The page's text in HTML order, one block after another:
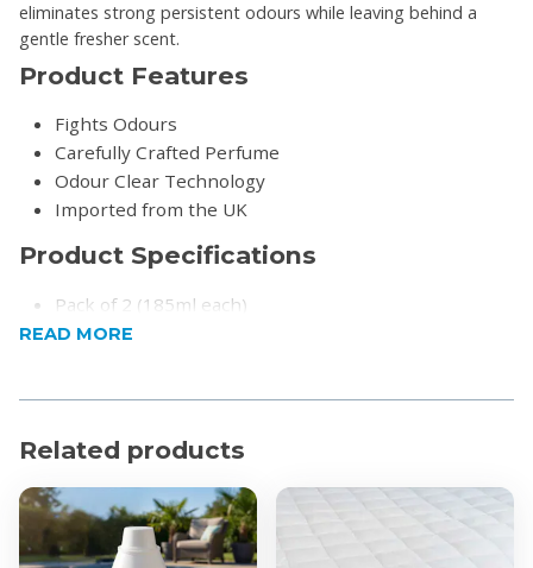
eliminates strong persistent odours while leaving behind a
gentle fresher scent.
Product Features
Fights Odours
Carefully Crafted Perfume
Odour Clear Technology
Imported from the UK
Product Specifications
Pack of 2 (185ml each)
How to use:
Allow the Mist to Disperse
READ MORE
Related products